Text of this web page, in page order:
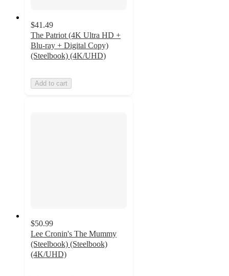
$41.49
The Patriot (4K Ultra HD +
Blu-ray + Digital Copy)
(Steelbook) (4K/UHD)
Add to cart
$50.99
Lee Cronin's The Mummy
(Steelbook) (Steelbook)
(4K/UHD)